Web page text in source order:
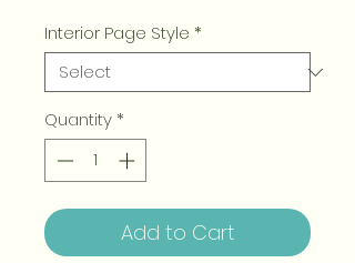
Interior Page Style *
Quantity *
Add to Cart